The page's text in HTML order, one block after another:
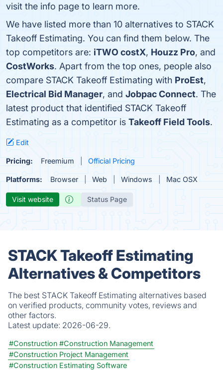
visit the info page to learn more.
We have listed more than 10 alternatives to STACK
Takeoff Estimating. You can find them below. The
top competitors are: iTWO costX, Houzz Pro, and
CostWorks. Apart from the top ones, people also
compare STACK Takeoff Estimating with ProEst,
Electrical Bid Manager, and Jobpac Connect. The
latest product that identified STACK Takeoff
Estimating as a competitor is Takeoff Field Tools.
Edit
Pricing: Freemium Official Pricing
Platforms: Browser Web Windows Mac OSX
Visit website Status Page
STACK Takeoff Estimating
Alternatives & Competitors
The best STACK Takeoff Estimating alternatives based
on verified products, community votes, reviews and
other factors.
Latest update: 2026-06-29.
#Construction #Construction Management
#Construction Project Management
#Construction Estimating Software